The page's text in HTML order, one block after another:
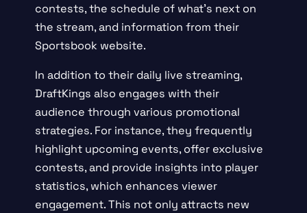
contests, the schedule of what’s next on
the stream, and information from their
Sportsbook website.
In addition to their daily live streaming,
DraftKings also engages with their
audience through various promotional
strategies. For instance, they frequently
highlight upcoming events, offer exclusive
contests, and provide insights into player
statistics, which enhances viewer
engagement. This not only attracts new